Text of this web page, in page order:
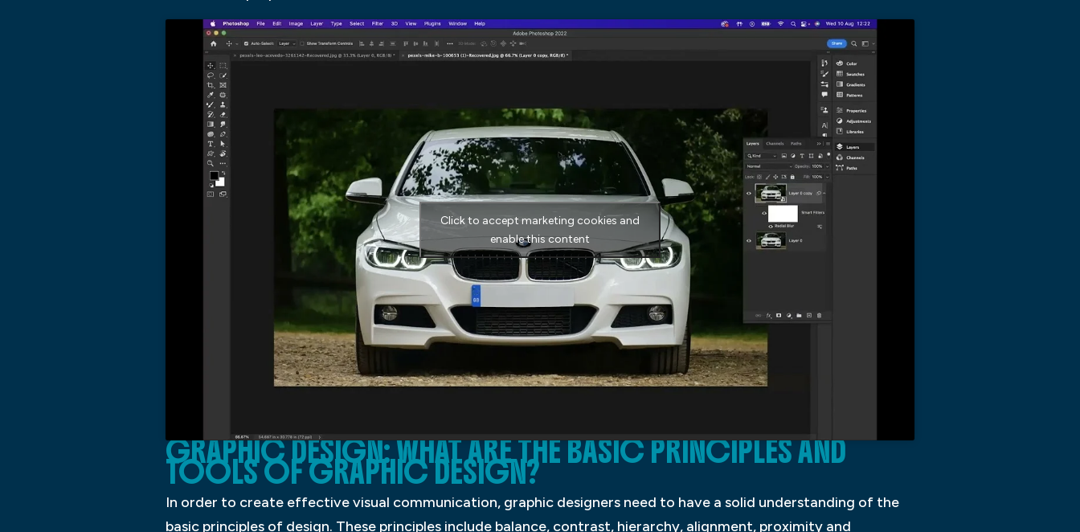
Click to accept marketing cookies and
enable this content
GRAPHIC DESIGN: WHAT ARE THE BASIC PRINCIPLES AND
TOOLS OF GRAPHIC DESIGN?
In order to create effective visual communication, graphic designers need to have a solid understanding of the
basic principles of design. These principles include balance, contrast, hierarchy, alignment, proximity and